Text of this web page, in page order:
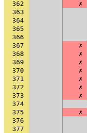
362
✗
363
364
365
366
367
✗
368
✗
369
✗
370
✗
371
✗
372
✗
373
✗
374
375
✗
376
377